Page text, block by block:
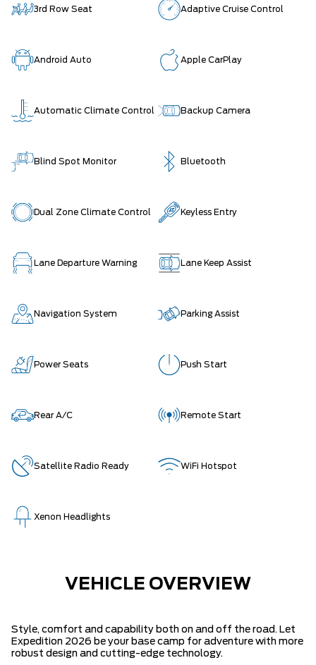
3rd Row Seat Adaptive Cruise Control
Android Auto Apple CarPlay
Automatic Climate Control Backup Camera
Blind Spot Monitor Bluetooth
Dual Zone Climate Control Keyless Entry
Lane Departure Warning Lane Keep Assist
Navigation System Parking Assist
Power Seats Push Start
Rear A/C Remote Start
Satellite Radio Ready WiFi Hotspot
Xenon Headlights
VEHICLE OVERVIEW
Style, comfort and capability both on and off the road. Let
Expedition 2026 be your base camp for adventure with more
robust design and cutting-edge technology.